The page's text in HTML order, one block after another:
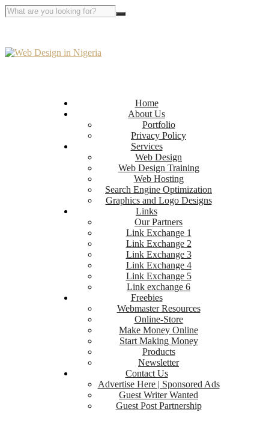
Home
About Us
Portfolio
Privacy Policy
Services
Web Design
Web Design Training
Web Hosting
Search Engine Optimization
Graphics and Logo Designs
Links
Our Partners
Link Exchange 1
Link Exchange 2
Link Exchange 3
Link Exchange 4
Link Exchange 5
Link exchange 6
Freebies
Webmaster Resources
Online-Store
Make Money Online
Start Making Money
Products
Newsletter
Contact Us
Advertise Here | Sponsored Ads
Guest Writer Wanted
Guest Post Partnership